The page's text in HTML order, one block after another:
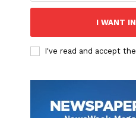
I WANT IN
I've read and accept the